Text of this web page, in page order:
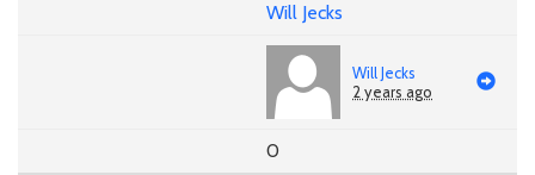
Will Jecks
Will Jecks
2 years ago
0